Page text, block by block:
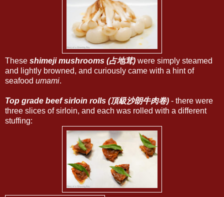
These shimeji mushrooms (占地茸) were simply steamed
and lightly browned, and curiously came with a hint of
seafood umami.
Top grade beef sirloin rolls (頂級沙朗牛肉卷) - there were
three slices of sirloin, and each was rolled with a different
stuffing: